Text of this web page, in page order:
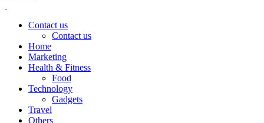
Contact us
Contact us
Home
Marketing
Health & Fitness
Food
Technology
Gadgets
Travel
Others